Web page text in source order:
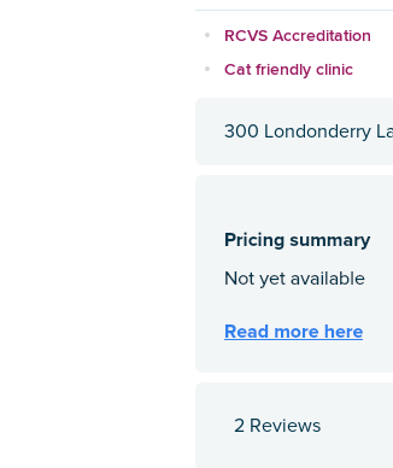
RCVS Accreditation
Cat friendly clinic
300 Londonderry
2 Reviews